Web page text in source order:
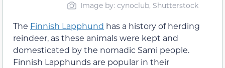
Image by: cynoclub, Shutterstock
The Finnish Lapphund has a history of herding
reindeer, as these animals were kept and
domesticated by the nomadic Sami people.
Finnish Lapphunds are popular in their